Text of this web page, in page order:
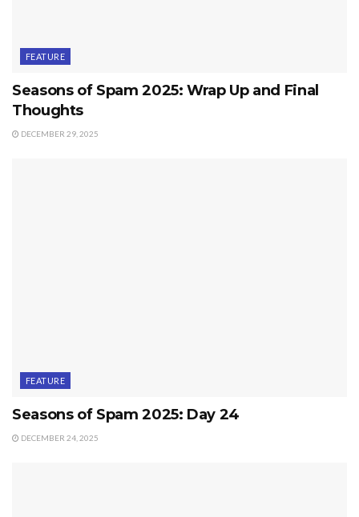
FEATURE
Seasons of Spam 2025: Wrap Up and Final
Thoughts
DECEMBER 29, 2025
FEATURE
Seasons of Spam 2025: Day 24
DECEMBER 24, 2025